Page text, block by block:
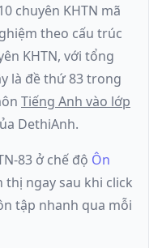
chuyên KHTN mã
theo cấu trúc
KHTN, với tổng
là đềthứ 83trong
Tiếng Anh vào lớp
DethiAnh.
83 ở chế độ Ôn
thị ngay sau khi click
tập nhanh qua mỗi